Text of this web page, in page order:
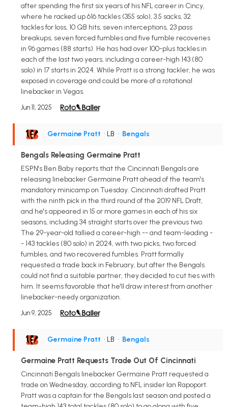
after spending the first six years of his NFL career in Cincy,
where he racked up 616 tackles (355 solo), 3.5 sacks, 32
tackles for loss, 10 QB hits, seven interceptions, 23 pass
breakups, seven forced fumbles and five fumble recoveries
in 96 games (88 starts). He has had over 100-plus tackles in
each of the last two years, including a career-high 143 (80
solo) in 17 starts in 2024. While Pratt is a strong tackler, he was
exposed in coverage and could be more of a rotational
linebacker in Vegas.
Jun 11, 2025
Germaine Pratt • LB • Bengals
Bengals Releasing Germaine Pratt
ESPN's Ben Baby reports that the Cincinnati Bengals are
releasing linebacker Germaine Pratt ahead of the team's
mandatory minicamp on Tuesday. Cincinnati drafted Pratt
with the ninth pick in the third round of the 2019 NFL Draft,
and he's appeared in 15 or more games in each of his six
seasons, including 34 straight starts over the previous two.
The 29-year-old tallied a career-high -- and team-leading -
- 143 tackles (80 solo) in 2024, with two picks, two forced
fumbles, and two recovered fumbles. Pratt formally
requested a trade back in February, but after the Bengals
could not find a suitable partner, they decided to cut ties with
him. It seems favorable that he'll draw interest from another
linebacker-needy organization.
Jun 9, 2025
Germaine Pratt • LB • Bengals
Germaine Pratt Requests Trade Out Of Cincinnati
Cincinnati Bengals linebacker Germaine Pratt requested a
trade on Wednesday, according to NFL insider Ian Rapoport.
Pratt was a captain for the Bengals last season and posted a